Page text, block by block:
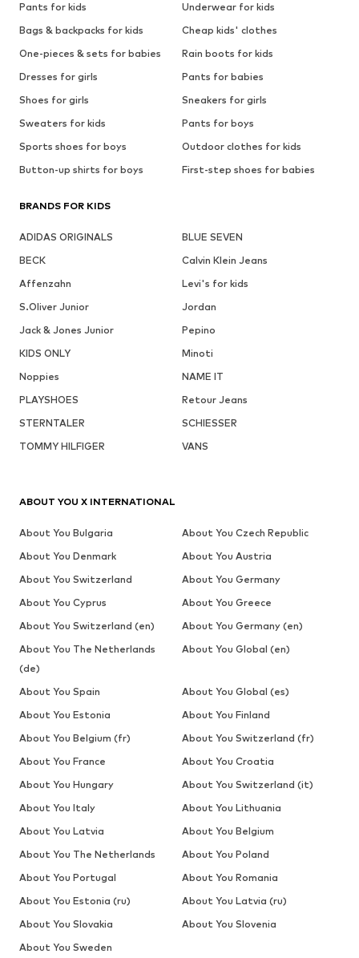
Pants for kids
Underwear for kids
Bags & backpacks for kids
Cheap kids' clothes
One-pieces & sets for babies
Rain boots for kids
Dresses for girls
Pants for babies
Shoes for girls
Sneakers for girls
Sweaters for kids
Pants for boys
Sports shoes for boys
Outdoor clothes for kids
Button-up shirts for boys
First-step shoes for babies
BRANDS FOR KIDS
ADIDAS ORIGINALS
BLUE SEVEN
BECK
Calvin Klein Jeans
Affenzahn
Levi's for kids
S.Oliver Junior
Jordan
Jack & Jones Junior
Pepino
KIDS ONLY
Minoti
Noppies
NAME IT
PLAYSHOES
Retour Jeans
STERNTALER
SCHIESSER
TOMMY HILFIGER
VANS
ABOUT YOU X INTERNATIONAL
About You Bulgaria
About You Czech Republic
About You Denmark
About You Austria
About You Switzerland
About You Germany
About You Cyprus
About You Greece
About You Switzerland (en)
About You Germany (en)
About You The Netherlands
(de)
About You Global (en)
About You Spain
About You Global (es)
About You Estonia
About You Finland
About You Belgium (fr)
About You Switzerland (fr)
About You France
About You Croatia
About You Hungary
About You Switzerland (it)
About You Italy
About You Lithuania
About You Latvia
About You Belgium
About You The Netherlands
About You Poland
About You Portugal
About You Romania
About You Estonia (ru)
About You Latvia (ru)
About You Slovakia
About You Slovenia
About You Sweden